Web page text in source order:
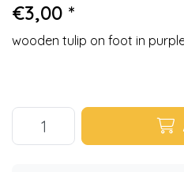
€3,00 *
wooden tulip on foot in